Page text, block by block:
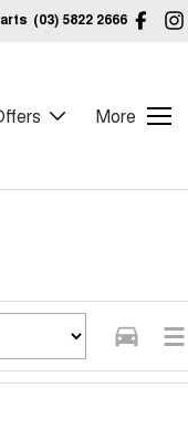
(03) 5822 2666
More